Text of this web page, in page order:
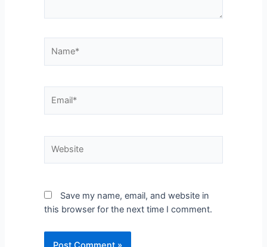
Save my name, email, and website in
this browser for the next time I comment.